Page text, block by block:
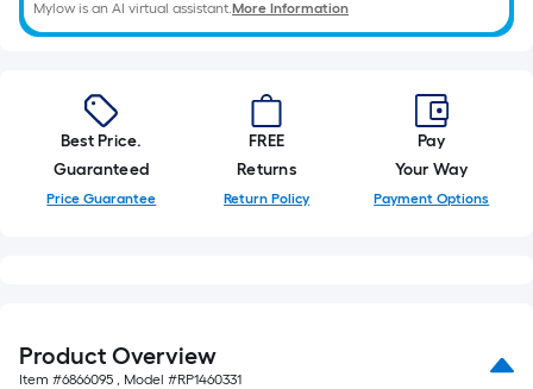
Mylow is an AI virtual assistant.More Information
Best Price.
Guaranteed
Price Guarantee
FREE
Returns
Return Policy
Pay
Your Way
Payment Options
Product Overview
Item #6866095 , Model #RP1460331